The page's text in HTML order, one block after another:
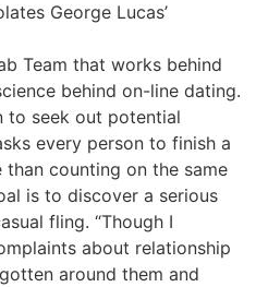
George Lucas’
Team that works behind
behind on-line dating.
to seek out potential
every person to finish a
counting on the same
is to discover a serious
fling. “Though I
about relationship
around them and